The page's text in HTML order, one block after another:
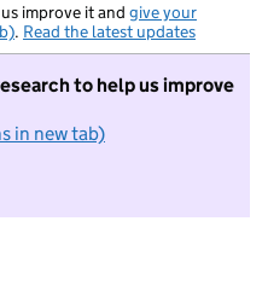
improve it and give your
. Read the latest updates
to help us improve
in new tab)
not want to take part in